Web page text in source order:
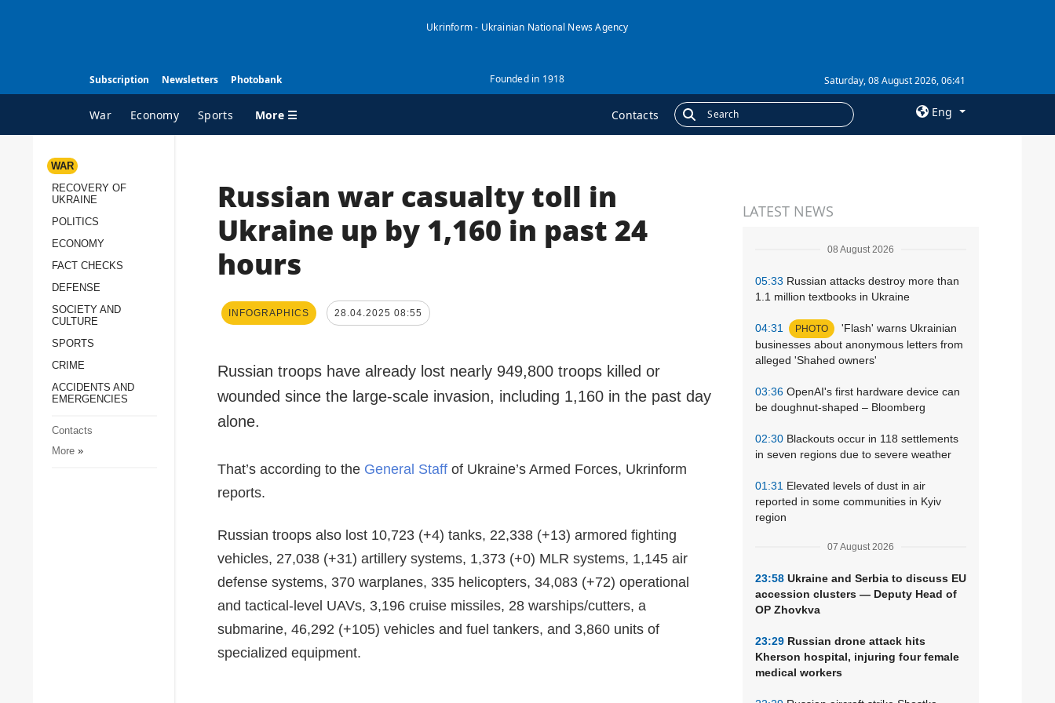
Subscription Newsletters Photobank
Ukrinform - Ukrainian National News Agency
Founded in 1918 Saturday, 08 August 2026, 06:41
War Economy Sports More ☰ Contacts Eng
ALL TOPICS
Recovery of Ukraine
Politics
Society and Culture
Sports
AGENCY
Information on Agency
Our Contacts
Privacy policy and
ADDITIONAL
Publications
Interviews
Subscription
Newsletters
WAR
RECOVERY OF
UKRAINE
POLITICS
ECONOMY
FACT CHECKS
DEFENSE
SOCIETY AND
CULTURE
SPORTS
CRIME
ACCIDENTS AND
EMERGENCIES
Contacts
More»
LATEST NEWS
08 August 2026
05:33 Russian attacks destroy more than
1.1 million textbooks in Ukraine
04:31 PHOTO
'Flash' warns Ukrainian
businesses about anonymous letters from
alleged 'Shahed owners'
03:36 OpenAI's first hardware device can
be doughnut-shaped – Bloomberg
02:30 Blackouts occur in 118 settlements
in seven regions due to severe weather
01:31 Elevated levels of dust in air
reported in some communities in Kyiv
region
07 August 2026
23:58 Ukraine and Serbia to discuss EU
accession clusters — Deputy Head of
OP Zhovkva
23:29 Russian drone attack hits
Kherson hospital, injuring four female
medical workers
Russian war casualty toll in
Ukraine up by 1,160 in past 24
hours
INFOGRAPHICS 28.04.2025 08:55
Russian troops have already lost nearly 949,800 troops killed or
wounded since the large-scale invasion, including 1,160 in the past day
alone.
That’s according to the General Staff of Ukraine’s Armed Forces, Ukrinform
reports.
Russian troops also lost 10,723 (+4) tanks, 22,338 (+13) armored fighting
vehicles, 27,038 (+31) artillery systems, 1,373 (+0) MLR systems, 1,145 air
defense systems, 370 warplanes, 335 helicopters, 34,083 (+72) operational
and tactical-level UAVs, 3,196 cruise missiles, 28 warships/cutters, a
submarine, 46,292 (+105) vehicles and fuel tankers, and 3,860 units of
specialized equipment.